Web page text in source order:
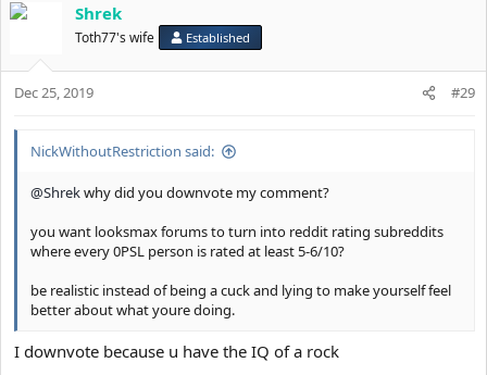
c
o
n
Shrek
Toth77's wife Established
Dec 25, 2019 #29
NickWithoutRestriction said:
@Shrekwhy did you downvote my comment?
you want looksmax forums to turn into reddit rating subreddits
where every 0PSL person is rated at least 5-6/10?
be realistic instead of being a cuck and lying to make yourself feel
better about what youre doing.
I downvote because u have the IQ of a rock